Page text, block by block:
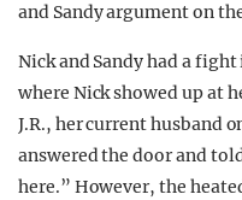
and Sandy argument on
Nick and Sandy had a
where Nick showed up at
J.R., her current husband
answered the door and
here.” However, the